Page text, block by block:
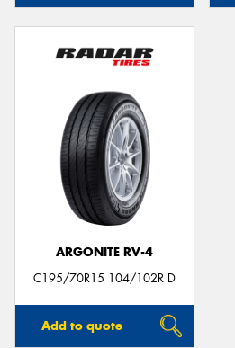
ARGONITE RV-4
C195/70R15 104/102R D
Add to quote